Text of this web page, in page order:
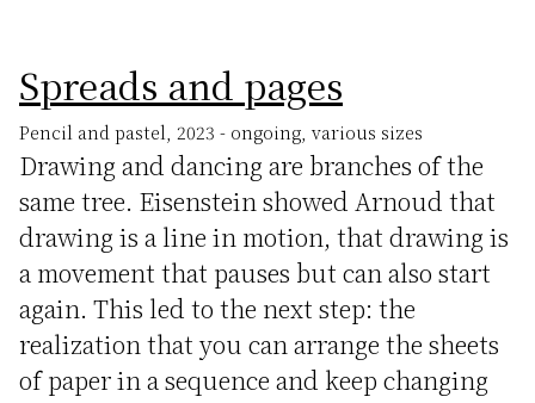
Spreads and pages
Pencil and pastel, 2023 - ongoing, various sizes
Drawing and dancing are branches of the
same tree. Eisenstein showed Arnoud that
drawing is a line in motion, that drawing is
a movement that pauses but can also start
again. This led to the next step: the
realization that you can arrange the sheets
of paper in a sequence and keep changing